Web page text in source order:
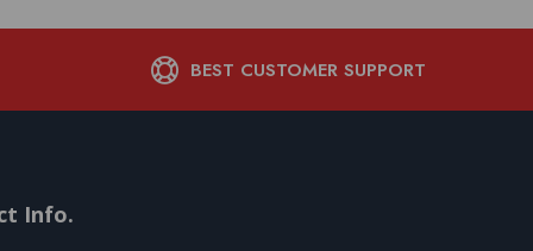
BEST CUSTOMER SUPPORT
Info.